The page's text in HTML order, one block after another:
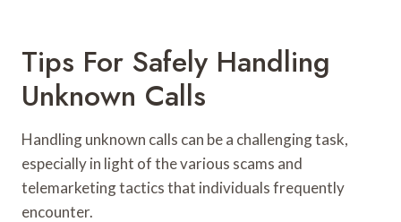
Tips For Safely Handling
Unknown Calls
Handling unknown calls can be a challenging task,
especially in light of the various scams and
telemarketing tactics that individuals frequently
encounter.